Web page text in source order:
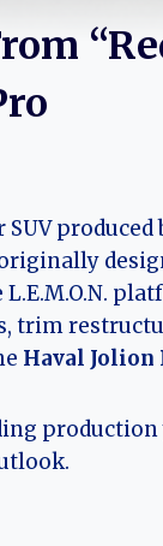
produced
trim
Haval Jolion